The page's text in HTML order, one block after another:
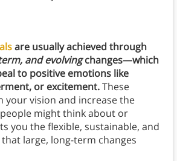
are usually achieved through
and evolvingchanges—which
to positive emotions like
or excitement.These
your vision and increase the
might think about or
you the flexible, sustainable, and
large, long-term changes